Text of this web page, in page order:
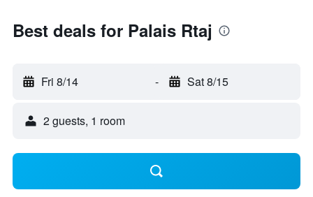
Best deals for Palais Rtaj
Fri 8/14 - Sat 8/15
2 guests, 1 room